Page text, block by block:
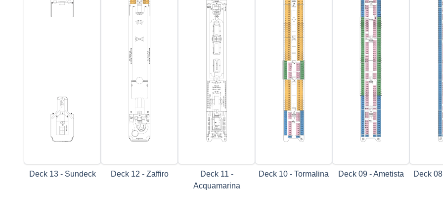
Deck 13 - Sundeck Deck 12 - Zaffiro
Deck 11 -
Acquamarina
Deck 10 - Tormalina Deck 09 - Ametista Deck